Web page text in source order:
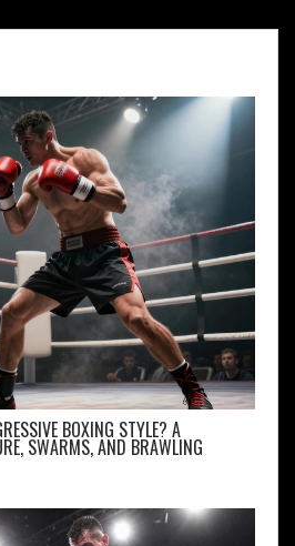
BOXING STYLE? A
SWARMS, AND BRAWLING